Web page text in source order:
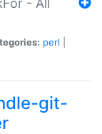
- All
perl
git-